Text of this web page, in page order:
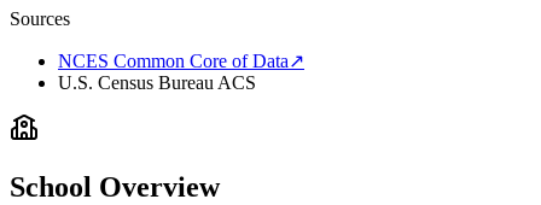
Sources
NCES Common Core of Data↗
U.S. Census Bureau ACS
School Overview